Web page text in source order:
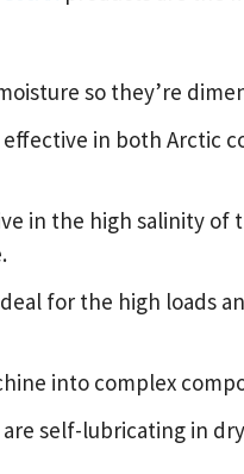
so they’re
in both Arctic
in the high salinity of
for the high loads
into complex
self-lubricating in